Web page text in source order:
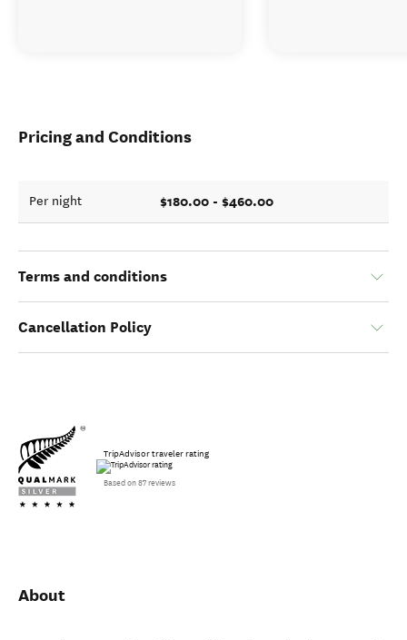
Pricing and Conditions
Per night $180.00 - $460.00
Terms and conditions
Cancellation Policy
TripAdvisor traveler rating
Based on 87 reviews
About